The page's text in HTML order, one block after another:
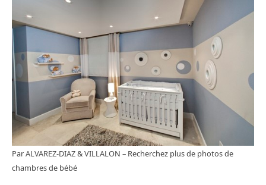
Par ALVAREZ-DIAZ & VILLALON – Recherchez plus de photos de
chambres de bébé